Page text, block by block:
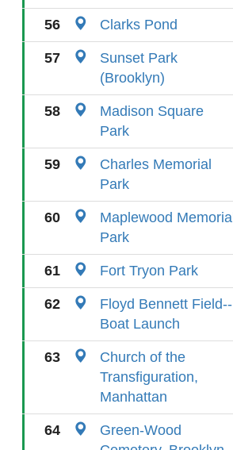
56 Clarks Pond
57
Sunset Park
(Brooklyn)
58
Madison Square
Park
59
Charles Memorial
Park
60
Maplewood Memorial
Park
61 Fort Tryon Park
62
Floyd Bennett Field--
Boat Launch
63
Church of the
Transfiguration,
Manhattan
64
Green-Wood